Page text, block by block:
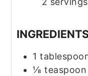
1
⅛ teaspoon